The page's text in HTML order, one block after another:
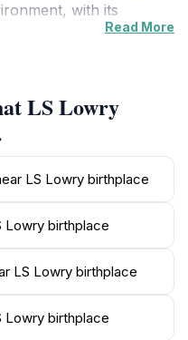
with its
became the
style, featuring
as 'matchstick men'
His work offers a
industrial life, depicting
matches, and
a tangible
years before he
figure in British art
Read More
LS Lowry
LS Lowry birthplace
Lowry birthplace
LS Lowry birthplace
Lowry birthplace